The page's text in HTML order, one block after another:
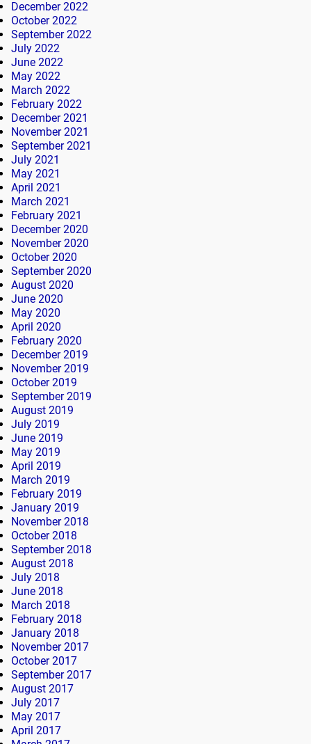
December 2022
October 2022
September 2022
July 2022
June 2022
May 2022
March 2022
February 2022
December 2021
November 2021
September 2021
July 2021
May 2021
April 2021
March 2021
February 2021
December 2020
November 2020
October 2020
September 2020
August 2020
June 2020
May 2020
April 2020
February 2020
December 2019
November 2019
October 2019
September 2019
August 2019
July 2019
June 2019
May 2019
April 2019
March 2019
February 2019
January 2019
November 2018
October 2018
September 2018
August 2018
July 2018
June 2018
March 2018
February 2018
January 2018
November 2017
October 2017
September 2017
August 2017
July 2017
May 2017
April 2017